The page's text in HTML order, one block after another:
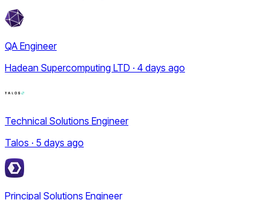
QA Engineer
Hadean Supercomputing LTD · 4 days ago
Technical Solutions Engineer
Talos · 5 days ago
Principal Solutions Engineer